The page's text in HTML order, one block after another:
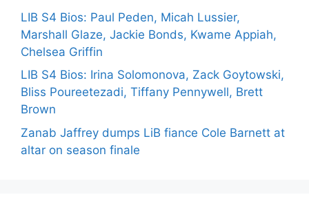
LIB S4 Bios: Paul Peden, Micah Lussier,
Marshall Glaze, Jackie Bonds, Kwame Appiah,
Chelsea Griffin
LIB S4 Bios: Irina Solomonova, Zack Goytowski,
Bliss Poureetezadi, Tiffany Pennywell, Brett
Brown
Zanab Jaffrey dumps LiB fiance Cole Barnett at
altar on season finale